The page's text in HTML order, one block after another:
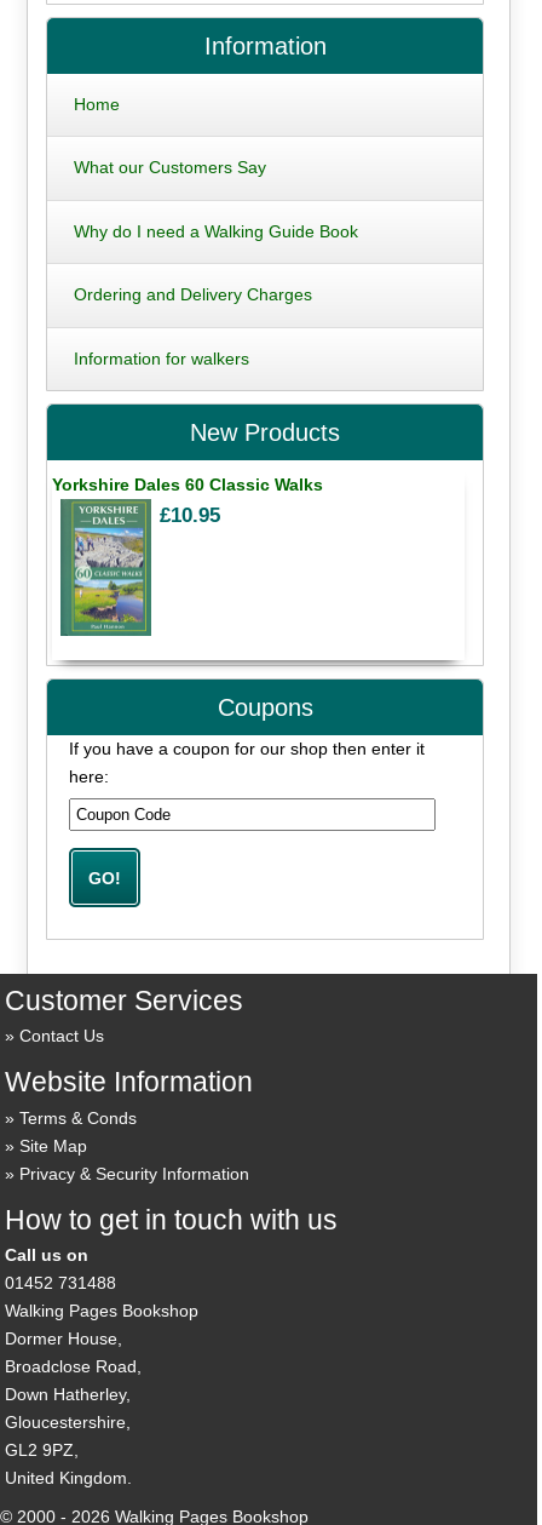
Information
Home
What our Customers Say
Why do I need a Walking Guide Book
Ordering and Delivery Charges
Information for walkers
New Products
Yorkshire Dales 60 Classic Walks
£10.95
Coupons
If you have a coupon for our shop then enter it
here:
Customer Services
Contact Us
Website Information
Terms & Conds
Site Map
Privacy & Security Information
How to get in touch with us
Call us on
01452 731488
Walking Pages Bookshop
Dormer House,
Broadclose Road,
Down Hatherley,
Gloucestershire,
GL2 9PZ,
United Kingdom.
© 2000 - 2026 Walking Pages Bookshop